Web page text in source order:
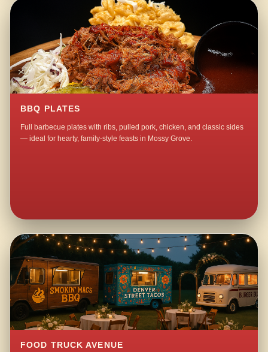
BBQ PLATES
Full barbecue plates with ribs, pulled pork, chicken, and classic sides
— ideal for hearty, family-style feasts in Mossy Grove.
FOOD TRUCK AVENUE